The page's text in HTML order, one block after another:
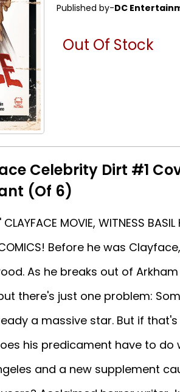
Published by-DC
Out Of Stock
Celebrity Dirt #1
(Of 6)
MOVIE, WITNESS
COMICS! Before he was
As he breaks out of
there's just one problem:
a massive star. But if
his predicament have to do
and a new supplement